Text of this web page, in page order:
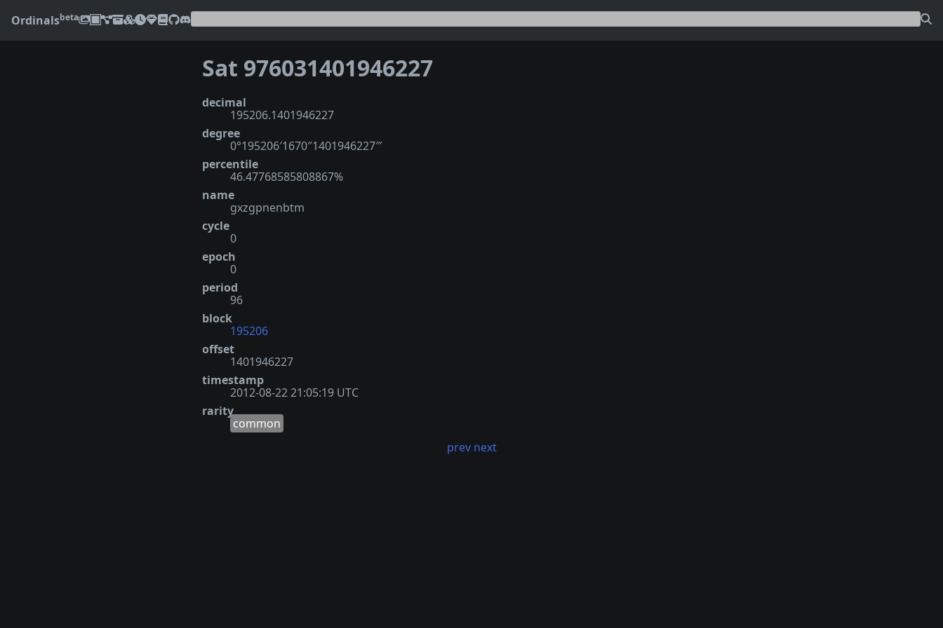
Ordinalsbeta
Sat 976031401946227
decimal
195206.1401946227
degree
0°195206′1670″1401946227‴
percentile
46.47768585808867%
name
gxzgpnenbtm
cycle
0
epoch
0
period
96
block
195206
offset
1401946227
timestamp
2012-08-22 21:05:19 UTC
rarity
common
prev next